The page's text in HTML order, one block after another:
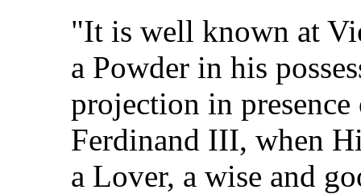
"It is well known at
a Powder in his
projection in
Ferdinand III, when
a Lover, a wise and